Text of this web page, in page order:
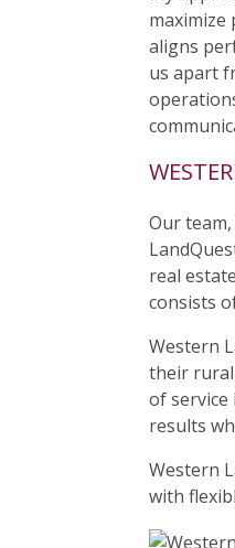
maximize
aligns
us apart
Our
real
consists
Western
their rural
of
results
Western
with